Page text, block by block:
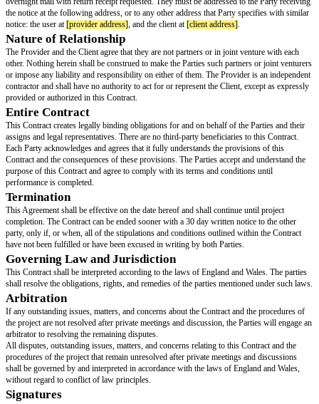
restricted or limited in any way that could affect the carrying out of the
Payment Terms
The Client is agreed to pay the Provider a flat rate of £
Services (the “Purchase Price”).
The Purchase Price will be paid to the Provider. However, the Client may
Purchase Price in instalments, but they must let the Provider know of this
business days before the[effective date]
the Provider, which must be given in writing.
The fees do not cover the expenses of materials and other necessary
for interior design completion.
Confidentiality
The Provider is obligated to protect any confidential information or
the Term of this Contract, whether voluntarily or involuntarily.
Amendments
This Contract may be amended by a written agreement which shall
provisions which conflict with the amendments or additional provisions
Representations and Warranties
The Provider cannot ensure the prices for interior arrangements, design
interior design-related expenses. Furthermore, a proposed budget will be
Client, and if there is a hold-up in payment, the Provider will offer an
project. The Provider promises to execute such services expertly and with
Notices
All communications required under this Contract must be written. They
received and made when delivered by hand, through registered or
overnight mail with return receipt requested. They must be addressed to
the notice at the following address, or to any other address that Party